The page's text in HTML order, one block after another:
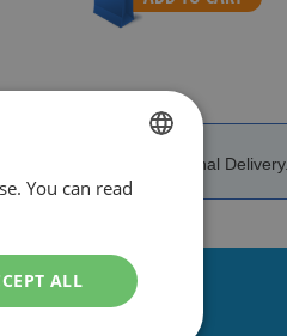
International Delivery.
DUTCH
You can read
ALL